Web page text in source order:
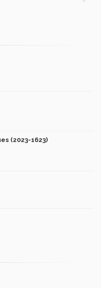
(2023-1623)